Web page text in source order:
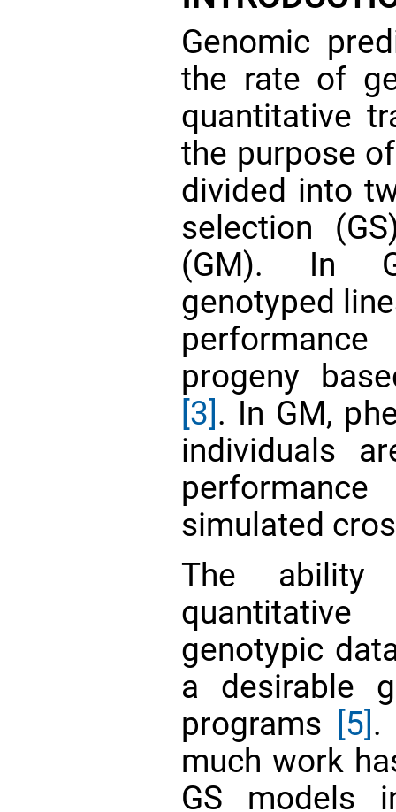
Genomic
the rate of
quantitative
the purpose
divided into
selection
(GM). In
genotyped
progeny
[3]. In GM,
individuals
simulated
The ability
genotypic
a desirable
programs [5].
much work
GS models